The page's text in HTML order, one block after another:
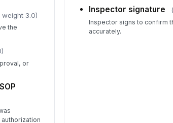
weight 3.0)
the
or
Inspector signature (
Inspector signs to confirm
accurately.